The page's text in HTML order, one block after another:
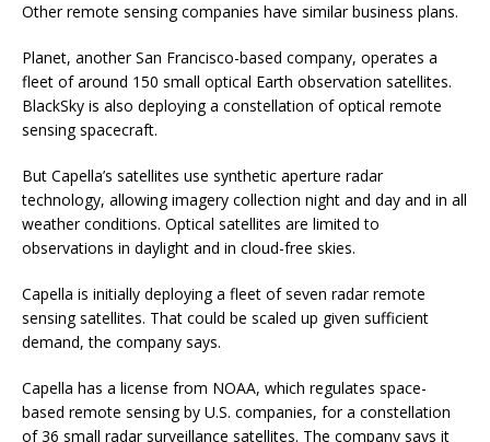
Other remote sensing companies have similar business plans.
Planet, another San Francisco-based company, operates a
fleet of around 150 small optical Earth observation satellites.
BlackSky is also deploying a constellation of optical remote
sensing spacecraft.
But Capella’s satellites use synthetic aperture radar
technology, allowing imagery collection night and day and in all
weather conditions. Optical satellites are limited to
observations in daylight and in cloud-free skies.
Capella is initially deploying a fleet of seven radar remote
sensing satellites. That could be scaled up given sufficient
demand, the company says.
Capella has a license from NOAA, which regulates space-
based remote sensing by U.S. companies, for a constellation
of 36 small radar surveillance satellites. The company says it